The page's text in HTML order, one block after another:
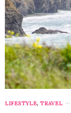
LIFESTYLE, TRAVEL